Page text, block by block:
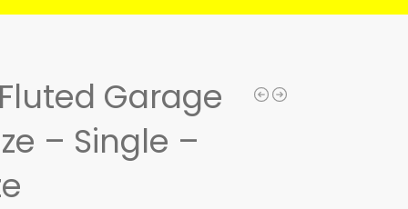
Garage
– Single –